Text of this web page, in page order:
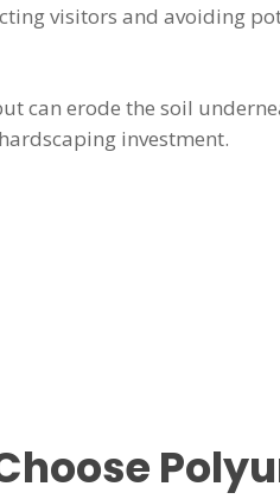
visitors and avoiding
can erode the soil
investment.